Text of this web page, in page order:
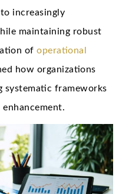
increasingly
maintaining robust
of operational
how organizations
systematic frameworks